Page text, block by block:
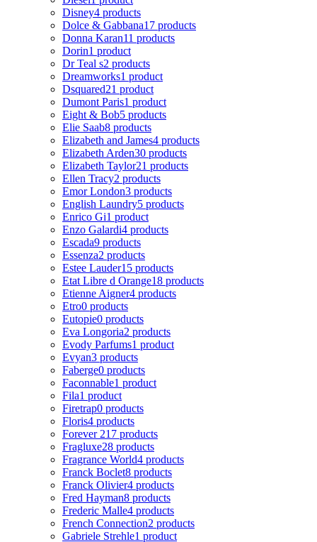
Disney4 products
Dolce & Gabbana17 products
Donna Karan11 products
Dorin1 product
Dr Teal s2 products
Dreamworks1 product
Dsquared21 product
Dumont Paris1 product
Eight & Bob5 products
Elie Saab8 products
Elizabeth and James4 products
Elizabeth Arden30 products
Elizabeth Taylor21 products
Ellen Tracy2 products
Emor London3 products
English Laundry5 products
Enrico Gi1 product
Enzo Galardi4 products
Escada9 products
Essenza2 products
Estee Lauder15 products
Etat Libre d Orange18 products
Etienne Aigner4 products
Etro0 products
Eutopie0 products
Eva Longoria2 products
Evody Parfums1 product
Evyan3 products
Faberge0 products
Faconnable1 product
Fila1 product
Firetrap0 products
Floris4 products
Forever 21 7 products
Fragluxe28 products
Fragrance World4 products
Franck Boclet8 products
Franck Olivier4 products
Fred Hayman8 products
Frederic Malle4 products
French Connection2 products
Gabriele Strehle1 product